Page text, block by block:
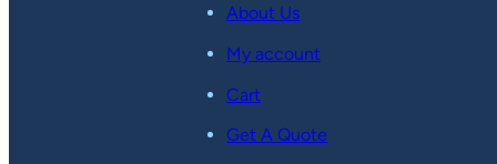
About Us
My account
Cart
Get A Quote